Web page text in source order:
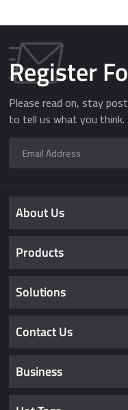
Register
Please read on, stay
to tell us what you think.
About Us
Products
Solutions
Contact Us
Business